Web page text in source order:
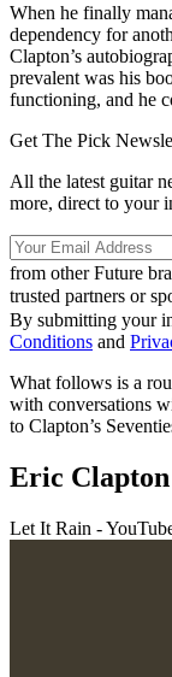
When he finally
dependency for
Clapton’s
prevalent was his
functioning, and he
Get The Pick
All the latest guitar
more, direct to your
from other Future
trusted partners or
By submitting your
Conditions and
What follows is a
with conversations
to Clapton’s
Eric Clapton
Let It Rain -